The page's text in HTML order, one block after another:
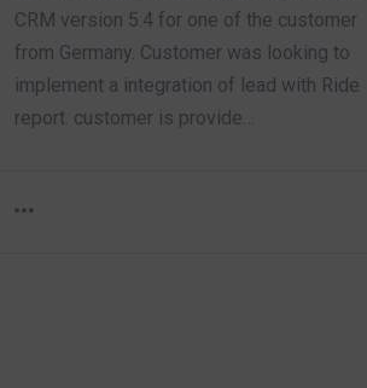
CRM version 5.4 for one of the customer
from Germany. Customer was looking to
implement a integration of lead with Ride
report. customer is provide…